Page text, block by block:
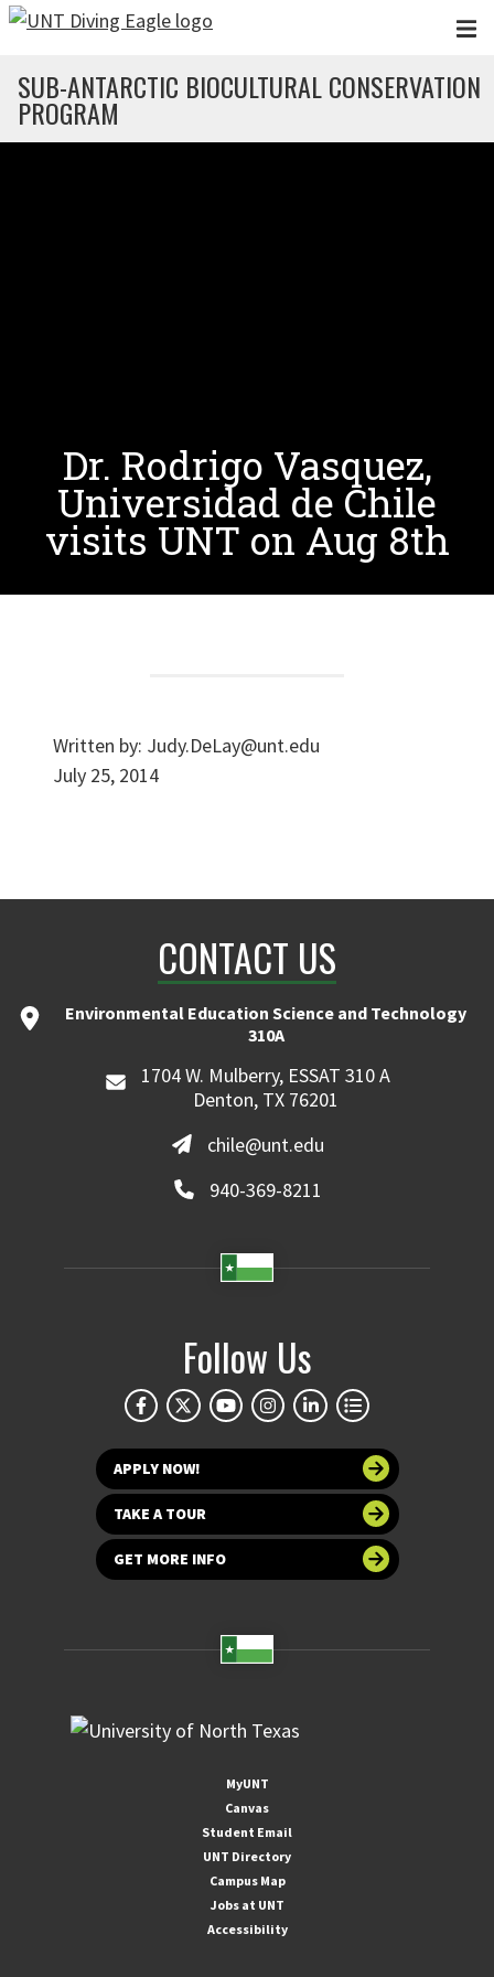
Skip to main content
SUB-ANTARCTIC BIOCULTURAL CONSERVATION
PROGRAM
Dr. Rodrigo Vasquez,
Universidad de Chile
visits UNT on Aug 8th
Written by: Judy.DeLay@unt.edu
July 25, 2014
CONTACT US
Environmental Education Science and Technology
310A
1704 W. Mulberry, ESSAT 310 A
Denton, TX 76201
chile@unt.edu
940-369-8211
Follow Us
APPLY NOW!
TAKE A TOUR
GET MORE INFO
MyUNT
Canvas
Student Email
UNT Directory
Campus Map
Jobs at UNT
Accessibility